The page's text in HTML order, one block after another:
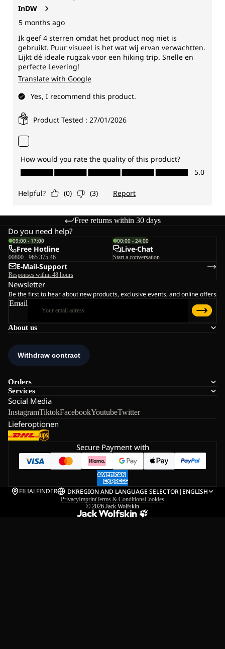
Free returns within 30 days
About us
Orders
Services
Social Media
InstagramTiktokFacebookYoutubeTwitter
Lieferoptionen
Do you need help?
09:00 - 17:00
Free Hotline
00800 - 965 375 46
00:00 - 24:00
Live-Chat
Start a conversation
E-Mail-Support
Responses within 48 hours
Newsletter
Be the first to hear about new products, exclusive events, and online offers
Email
Secure Payment with
FILIALFINDER DKREGION AND LANGUAGE SELECTOR| ENGLISH
PrivacyImprintTerms & ConditionsCookies
© 2026 Jack Wolfskin